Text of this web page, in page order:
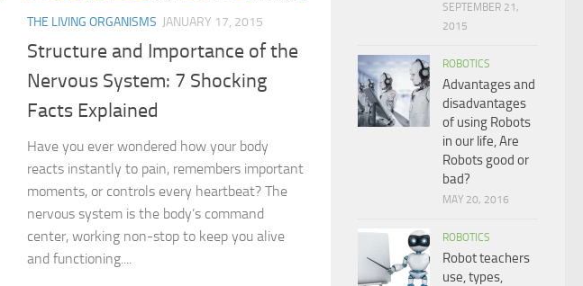
THE LIVING ORGANISMS JANUARY 17, 2015
Structure and Importance of the
Nervous System: 7 Shocking
Facts Explained
Have you ever wondered how your body
reacts instantly to pain, remembers important
moments, or controls every heartbeat? The
nervous system is the body’s command
center, working non-stop to keep you alive
and functioning....
SEPTEMBER 21,
2015
ROBOTICS
Advantages and
disadvantages
of using Robots
in our life, Are
Robots good or
bad?
MAY 20, 2016
ROBOTICS
Robot teachers
use, types,